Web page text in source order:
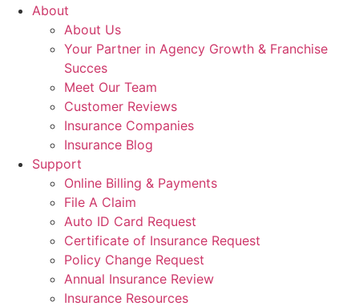
About
About Us
Your Partner in Agency Growth & Franchise
Succes
Meet Our Team
Customer Reviews
Insurance Companies
Insurance Blog
Support
Online Billing & Payments
File A Claim
Auto ID Card Request
Certificate of Insurance Request
Policy Change Request
Annual Insurance Review
Insurance Resources